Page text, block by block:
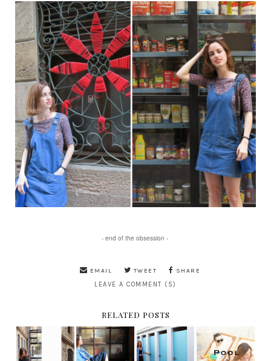
- end of the obsession -
EMAIL TWEET SHARE
LEAVE A COMMENT (5)
RELATED POSTS